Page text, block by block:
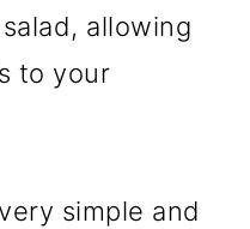
allowing
to your
simple and